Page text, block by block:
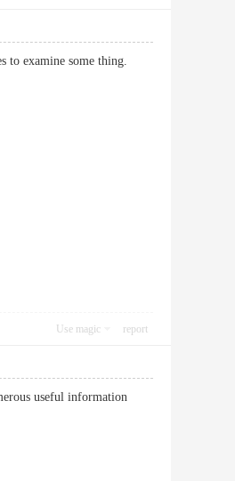
to examine some thing.
Use magic report
useful information